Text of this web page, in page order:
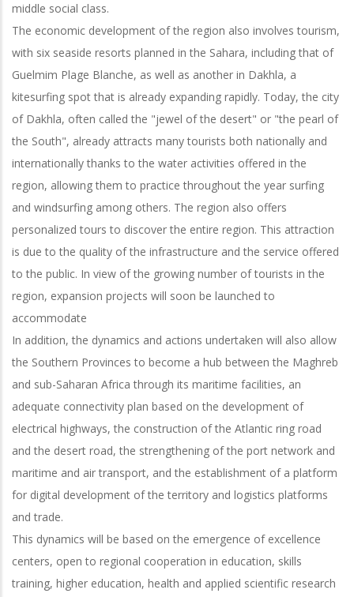
middle social class.
The economic development of the region also involves tourism,
with six seaside resorts planned in the Sahara, including that of
Guelmim Plage Blanche, as well as another in Dakhla, a
kitesurfing spot that is already expanding rapidly. Today, the city
of Dakhla, often called the "jewel of the desert" or "the pearl of
the South", already attracts many tourists both nationally and
internationally thanks to the water activities offered in the
region, allowing them to practice throughout the year surfing
and windsurfing among others. The region also offers
personalized tours to discover the entire region. This attraction
is due to the quality of the infrastructure and the service offered
to the public. In view of the growing number of tourists in the
region, expansion projects will soon be launched to
accommodate
In addition, the dynamics and actions undertaken will also allow
the Southern Provinces to become a hub between the Maghreb
and sub-Saharan Africa through its maritime facilities, an
adequate connectivity plan based on the development of
electrical highways, the construction of the Atlantic ring road
and the desert road, the strengthening of the port network and
maritime and air transport, and the establishment of a platform
for digital development of the territory and logistics platforms
and trade.
This dynamics will be based on the emergence of excellence
centers, open to regional cooperation in education, skills
training, higher education, health and applied scientific research